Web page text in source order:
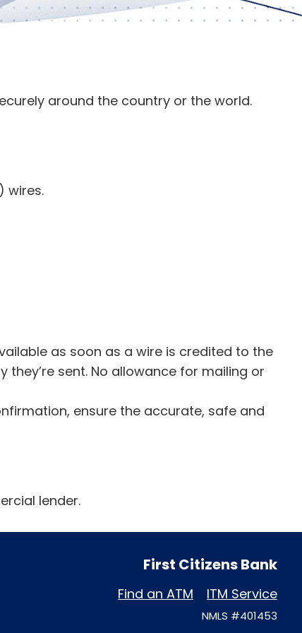
around the country or the world.
wires.
as soon as a wire is credited to the
sent. No allowance for mailing or
ensure the accurate, safe and
lender.
First Citizens Bank
Find an ATM ITM Service
NMLS #401453